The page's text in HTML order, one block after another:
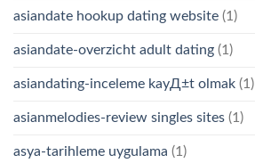
asiandate hookup dating website (1)
asiandate-overzicht adult dating (1)
asiandating-inceleme kayД±t olmak (1)
asianmelodies-review singles sites (1)
asya-tarihleme uygulama (1)